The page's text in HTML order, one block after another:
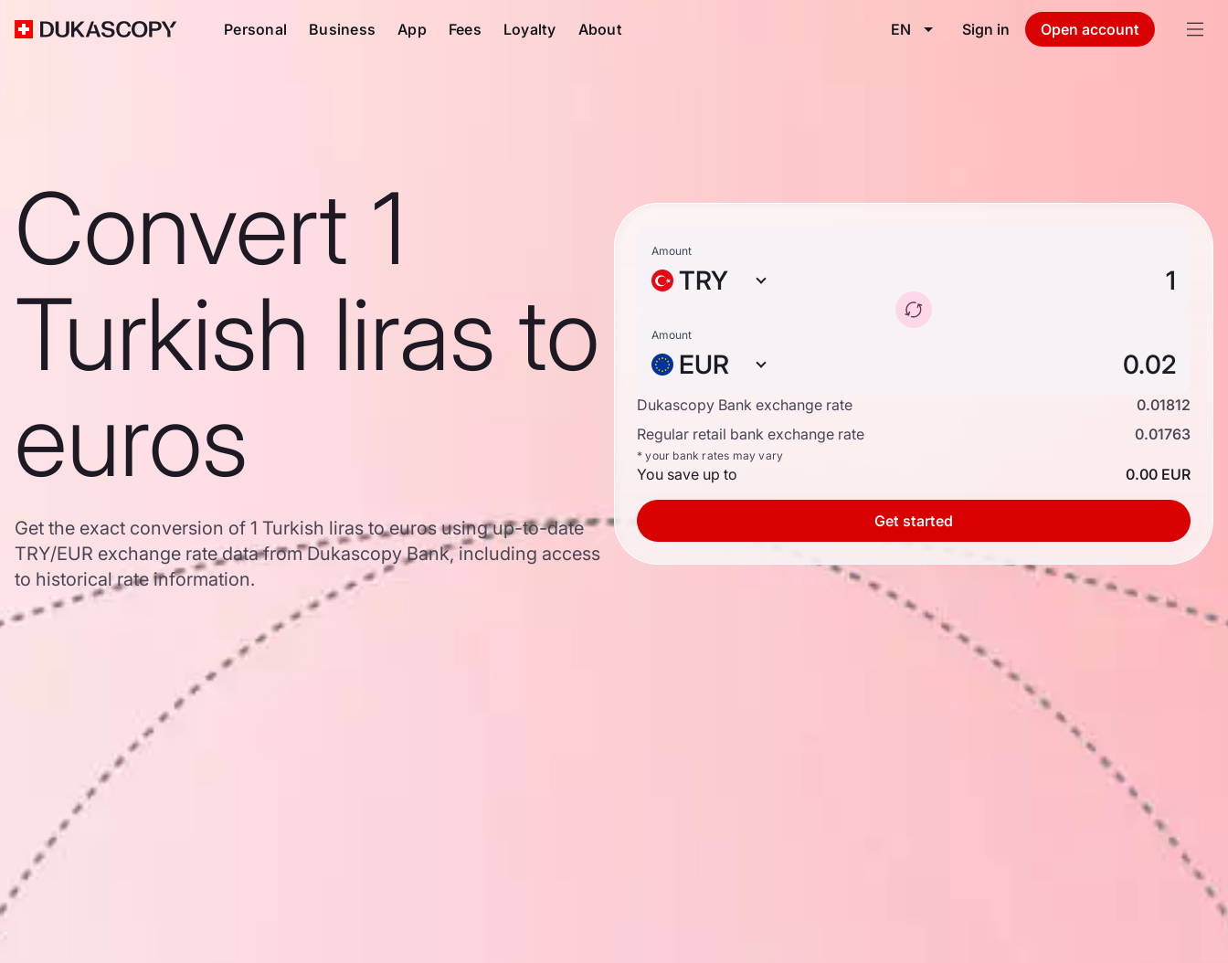
Personal Business App Fees Loyalty About EN Sign in Open account
Convert 1
Turkish liras to
euros
Get the exact conversion of 1 Turkish liras to euros using up-to-date
TRY/EUR exchange rate data from Dukascopy Bank, including access
to historical rate information.
Amount
TRY
Amount
EUR
Dukascopy Bank exchange rate
0.01812
Regular retail bank exchange rate
0.01763
* your bank rates may vary
You save up to 0.00 EUR
Get started